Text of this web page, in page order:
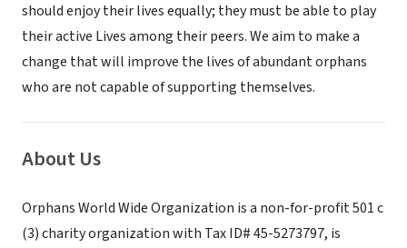
should enjoy their lives equally; they must be able to play
their active Lives among their peers. We aim to make a
change that will improve the lives of abundant orphans
who are not capable of supporting themselves.
About Us
Orphans World Wide Organization is a non-for-profit 501 c
(3) charity organization with Tax ID# 45-5273797, is